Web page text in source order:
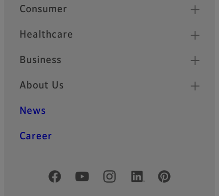
Quick Links
Consumer
Healthcare
Business
About Us
News
Career
Official Social Media Accounts